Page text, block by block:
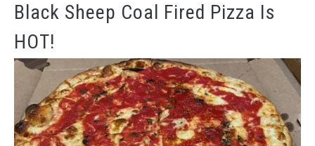
Black Sheep Coal Fired Pizza Is
HOT!